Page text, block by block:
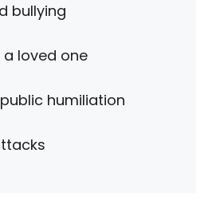
bullying
loved one
humiliation